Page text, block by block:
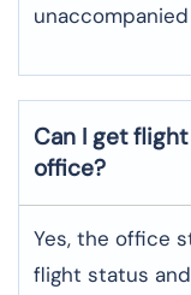
Can I get
office?
Yes, the office
flight status